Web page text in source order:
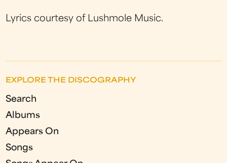
Lyrics courtesy of Lushmole Music.
EXPLORE THE DISCOGRAPHY
Search
Albums
Appears On
Songs